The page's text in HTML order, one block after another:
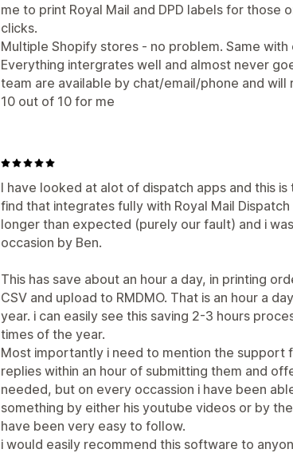
me to print Royal Mail and DPD labels for those
clicks.
Multiple Shopify stores - no problem. Same with
Everything intergrates well and almost never
team are available by chat/email/phone and will
10 out of 10 for me
I have looked at alot of dispatch apps and this
find that integrates fully with Royal Mail
longer than expected (purely our fault) and i
occasion by Ben.
This has save about an hour a day, in printing
CSV and upload to RMDMO. That is an hour a
year. i can easily see this saving 2-3 hours
times of the year.
Most importantly i need to mention the support
replies within an hour of submitting them and
needed, but on every occassion i have been
something by either his youtube videos or by
have been very easy to follow.
i would easily recommend this software to